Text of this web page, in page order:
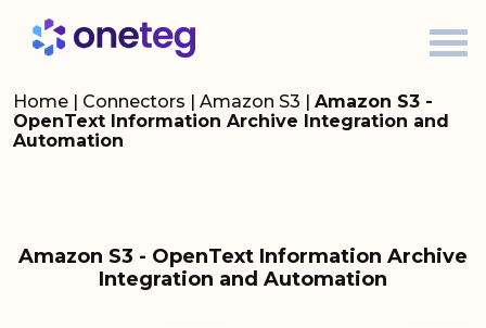
Home | Connectors | Amazon S3 | Amazon S3 -
OpenText Information Archive Integration and
Automation
Amazon S3 - OpenText Information Archive
Integration and Automation